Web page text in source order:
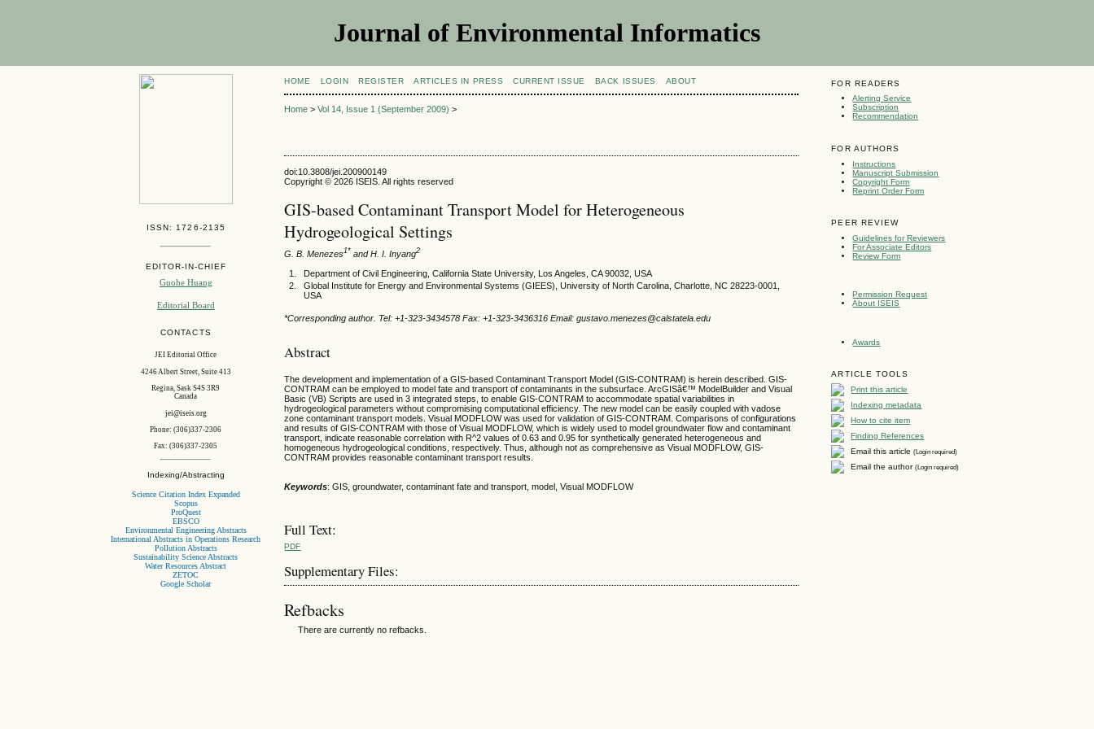
Journal of Environmental Informatics
ISSN: 1726-2135
EDITOR-IN-CHIEF
Guohe Huang
Editorial Board
CONTACTS
JEI Editorial Office
4246 Albert Street, Suite 413
Regina, Sask S4S 3R9
Canada
jei@iseis.org
Phone: (306)337-2306
Fax: (306)337-2305
Indexing/Abstracting
Science Citation Index Expanded
Scopus
ProQuest
EBSCO
Environmental Engineering Abstracts
International Abstracts in Operations Research
Pollution Abstracts
Sustainability Science Abstracts
Water Resources Abstract
ZETOC
Google Scholar
FOR READERS
Alerting Service
Subscription
Recommendation
FOR AUTHORS
Instructions
Manuscript Submission
Copyright Form
Reprint Order Form
PEER REVIEW
Guidelines for Reviewers
For Associate Editors
Review Form
Permission Request
About ISEIS
Awards
ARTICLE TOOLS
Print this article
Indexing metadata
How to cite item
Finding References
Email this article(Login required)
Email the author(Login required)
HOME LOGIN REGISTER ARTICLES IN PRESS CURRENT ISSUE BACK ISSUES ABOUT
Home >Vol 14, Issue 1 (September 2009) >
doi:10.3808/jei.200900149
Copyright © 2026 ISEIS. All rights reserved
GIS-based Contaminant Transport Model for Heterogeneous
Hydrogeological Settings
G. B. Menezes1* and H. I. Inyang2
Department of Civil Engineering, California State University, Los Angeles, CA 90032, USA
Global Institute for Energy and Environmental Systems (GIEES), University of North Carolina, Charlotte, NC 28223-0001,
USA
*Corresponding author. Tel: +1-323-3434578 Fax: +1-323-3436316 Email: gustavo.menezes@calstatela.edu
Abstract
The development and implementation of a GIS-based Contaminant Transport Model (GIS-CONTRAM) is herein described. GIS-
CONTRAM can be employed to model fate and transport of contaminants in the subsurface. ArcGISâ€™ ModelBuilder and Visual
Basic (VB) Scripts are used in 3 integrated steps, to enable GIS-CONTRAM to accommodate spatial variabilities in
hydrogeological parameters without compromising computational efficiency. The new model can be easily coupled with vadose
zone contaminant transport models. Visual MODFLOW was used for validation of GIS-CONTRAM. Comparisons of configurations
and results of GIS-CONTRAM with those of Visual MODFLOW, which is widely used to model groundwater flow and contaminant
transport, indicate reasonable correlation with R^2 values of 0.63 and 0.95 for synthetically generated heterogeneous and
homogeneous hydrogeological conditions, respectively. Thus, although not as comprehensive as Visual MODFLOW, GIS-
CONTRAM provides reasonable contaminant transport results.
Keywords: GIS, groundwater, contaminant fate and transport, model, Visual MODFLOW
Full Text:
PDF
Supplementary Files:
Refbacks
There are currently no refbacks.